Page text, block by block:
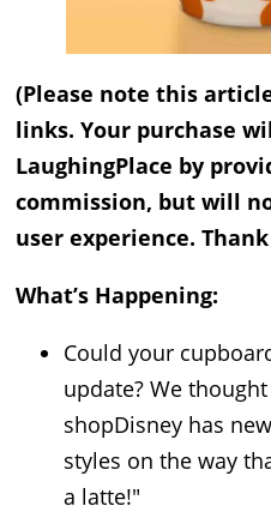
(Please note this
links. Your purchase
LaughingPlace by
commission, but will
user experience.
What’s Happening:
Could your
update? We
shopDisney has
styles on the way
a latte!"